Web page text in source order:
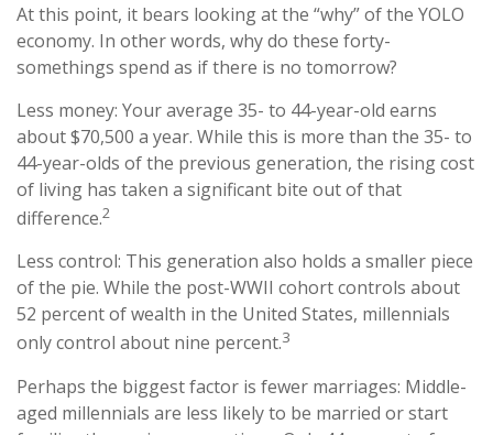
At this point, it bears looking at the “why” of the YOLO
economy. In other words, why do these forty-
somethings spend as if there is no tomorrow?
Less money: Your average 35- to 44-year-old earns
about $70,500 a year. While this is more than the 35- to
44-year-olds of the previous generation, the rising cost
of living has taken a significant bite out of that
difference.2
Less control: This generation also holds a smaller piece
of the pie. While the post-WWII cohort controls about
52 percent of wealth in the United States, millennials
only control about nine percent.3
Perhaps the biggest factor is fewer marriages: Middle-
aged millennials are less likely to be married or start